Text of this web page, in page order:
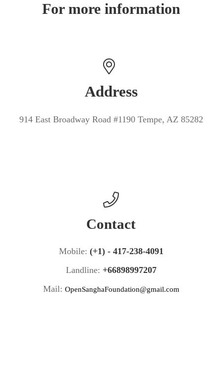
For more information
Address
914 East Broadway Road #1190 Tempe, AZ 85282
Contact
Mobile: (+1) - 417-238-4091
Landline: +66898997207
Mail: OpenSanghaFoundation@gmail.com